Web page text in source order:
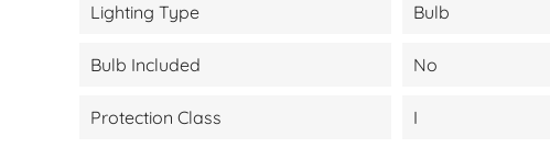
Lighting Type Bulb
Bulb Included No
Protection Class I